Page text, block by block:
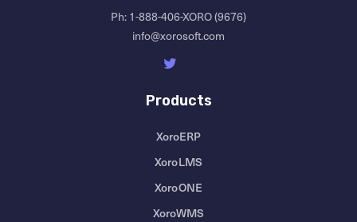
Ph:1-888-406-XORO (9676)
info@xorosoft.com
Products
XoroERP
XoroLMS
XoroONE
XoroWMS